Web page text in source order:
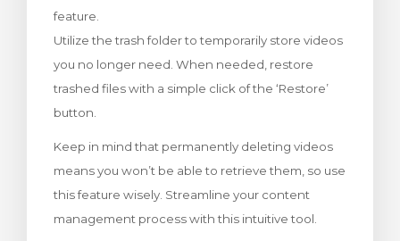
feature.
Utilize the trash folder to temporarily store videos
you no longer need. When needed, restore
trashed files with a simple click of the ‘Restore’
button.
Keep in mind that permanently deleting videos
means you won’t be able to retrieve them, so use
this feature wisely. Streamline your content
management process with this intuitive tool.